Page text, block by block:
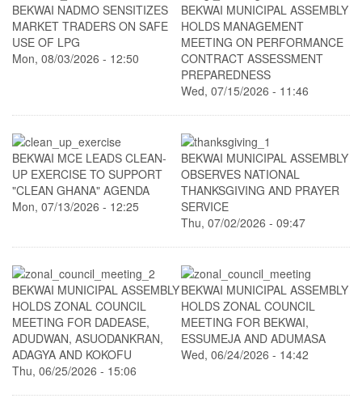
BEKWAI NADMO SENSITIZES
MARKET TRADERS ON SAFE
USE OF LPG
Mon, 08/03/2026 - 12:50
BEKWAI MUNICIPAL ASSEMBLY
HOLDS MANAGEMENT
MEETING ON PERFORMANCE
CONTRACT ASSESSMENT
PREPAREDNESS
Wed, 07/15/2026 - 11:46
BEKWAI MCE LEADS CLEAN-
UP EXERCISE TO SUPPORT
"CLEAN GHANA" AGENDA
Mon, 07/13/2026 - 12:25
BEKWAI MUNICIPAL ASSEMBLY
OBSERVES NATIONAL
THANKSGIVING AND PRAYER
SERVICE
Thu, 07/02/2026 - 09:47
BEKWAI MUNICIPAL ASSEMBLY
HOLDS ZONAL COUNCIL
MEETING FOR DADEASE,
ADUDWAN, ASUODANKRAN,
ADAGYA AND KOKOFU
Thu, 06/25/2026 - 15:06
BEKWAI MUNICIPAL ASSEMBLY
HOLDS ZONAL COUNCIL
MEETING FOR BEKWAI,
ESSUMEJA AND ADUMASA
Wed, 06/24/2026 - 14:42